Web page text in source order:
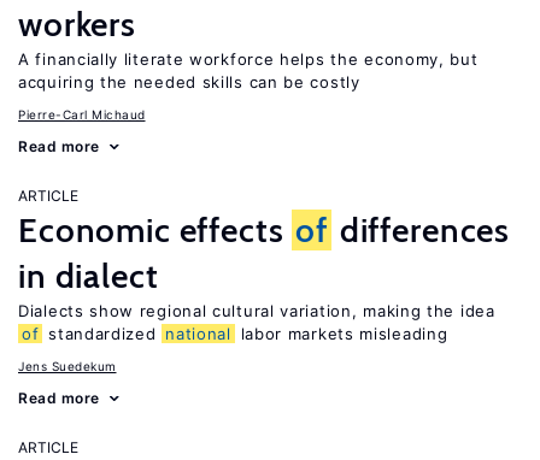
workers
A financially literate workforce helps the economy, but
acquiring the needed skills can be costly
Pierre-Carl Michaud
Read more
ARTICLE
Economic effects of differences
in dialect
Dialects show regional cultural variation, making the idea
of standardized national labor markets misleading
Jens Suedekum
Read more
ARTICLE